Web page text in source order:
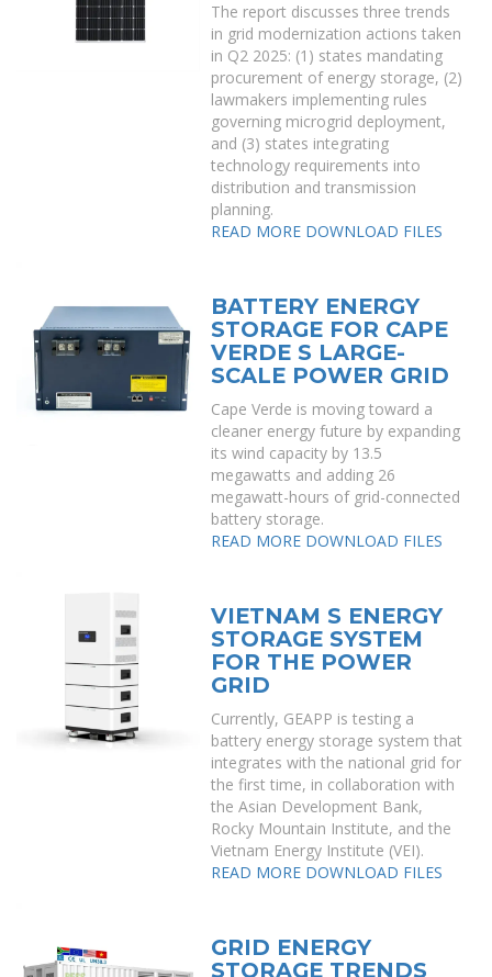
The report discusses three trends
in grid modernization actions taken
in Q2 2025: (1) states mandating
procurement of energy storage, (2)
lawmakers implementing rules
governing microgrid deployment,
and (3) states integrating
technology requirements into
distribution and transmission
planning.
READ MORE DOWNLOAD FILES
BATTERY ENERGY
STORAGE FOR CAPE
VERDE S LARGE-
SCALE POWER GRID
Cape Verde is moving toward a
cleaner energy future by expanding
its wind capacity by 13.5
megawatts and adding 26
megawatt-hours of grid-connected
battery storage.
READ MORE DOWNLOAD FILES
VIETNAM S ENERGY
STORAGE SYSTEM
FOR THE POWER
GRID
Currently, GEAPP is testing a
battery energy storage system that
integrates with the national grid for
the first time, in collaboration with
the Asian Development Bank,
Rocky Mountain Institute, and the
Vietnam Energy Institute (VEI).
READ MORE DOWNLOAD FILES
GRID ENERGY
STORAGE TRENDS